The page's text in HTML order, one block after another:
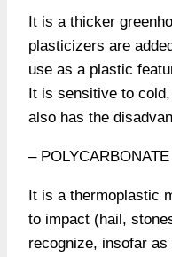
It is a thicker
plasticizers are
use as a plastic
It is sensitive to
also has the
–
It is a thermoplastic
to impact (hail,
recognize, insofar